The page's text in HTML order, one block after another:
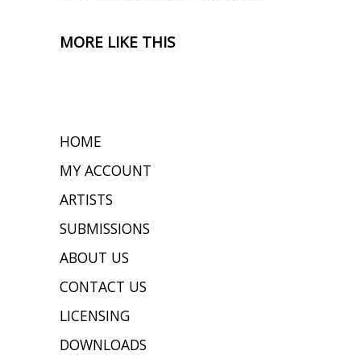
MORE LIKE THIS
HOME
MY ACCOUNT
ARTISTS
SUBMISSIONS
ABOUT US
CONTACT US
LICENSING
DOWNLOADS